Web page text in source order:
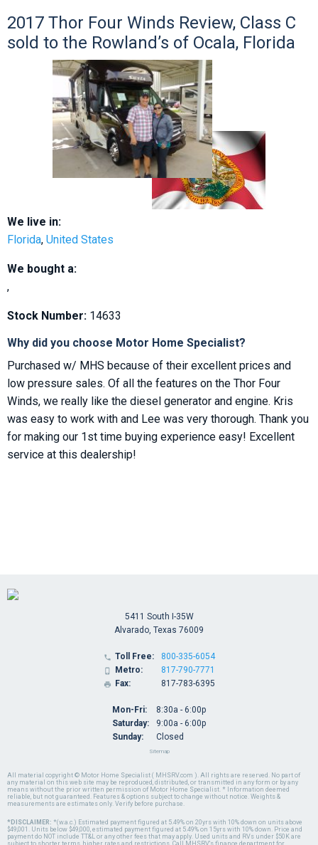
2017 Thor Four Winds Review, Class C
sold to the Rowland’s of Ocala, Florida
We live in:
Florida, United States
We bought a:
,
Stock Number: 14633
Why did you choose Motor Home Specialist?
Purchased w/ MHS because of their excellent prices and
low pressure sales. Of all the features on the Thor Four
Winds, we really like the diesel generator and engine. Kris
was easy to work with and Lee was very thorough. Thank you
for making our 1st time buying experience easy! Excellent
service at this dealership!
All material copyright © Motor Home Specialist ( MHSRV.com ). All rights are reserved. No part of
any material on this web site may be reproduced, distributed, or transmitted in any form or by any
means without the prior written permission of Motor Home Specialist. * Information deemed
reliable, but not guaranteed. Features & options subject to change without notice. Weights &
measurements are estimates only. Verify before purchase.
*DISCLAIMER: *(w.a.c.) Estimated payment figured at 5.49% on 20yrs with 10% down on units above
$49,001. Units below $49,000, estimated payment figured at 5.49% on 15yrs with 10% down. Price and
payment do NOT include TT&L or any other fees that may apply. Used units and RVs under $50K are
5411 South I-35W
Alvarado, Texas 76009
 Toll Free:
 Metro:
 Fax:
800-335-6054
817-790-7771
817-783-6395
Mon-Fri:
Saturday:
Sunday:
8:30a - 6:00p
9:00a - 6:00p
Closed
Sitemap